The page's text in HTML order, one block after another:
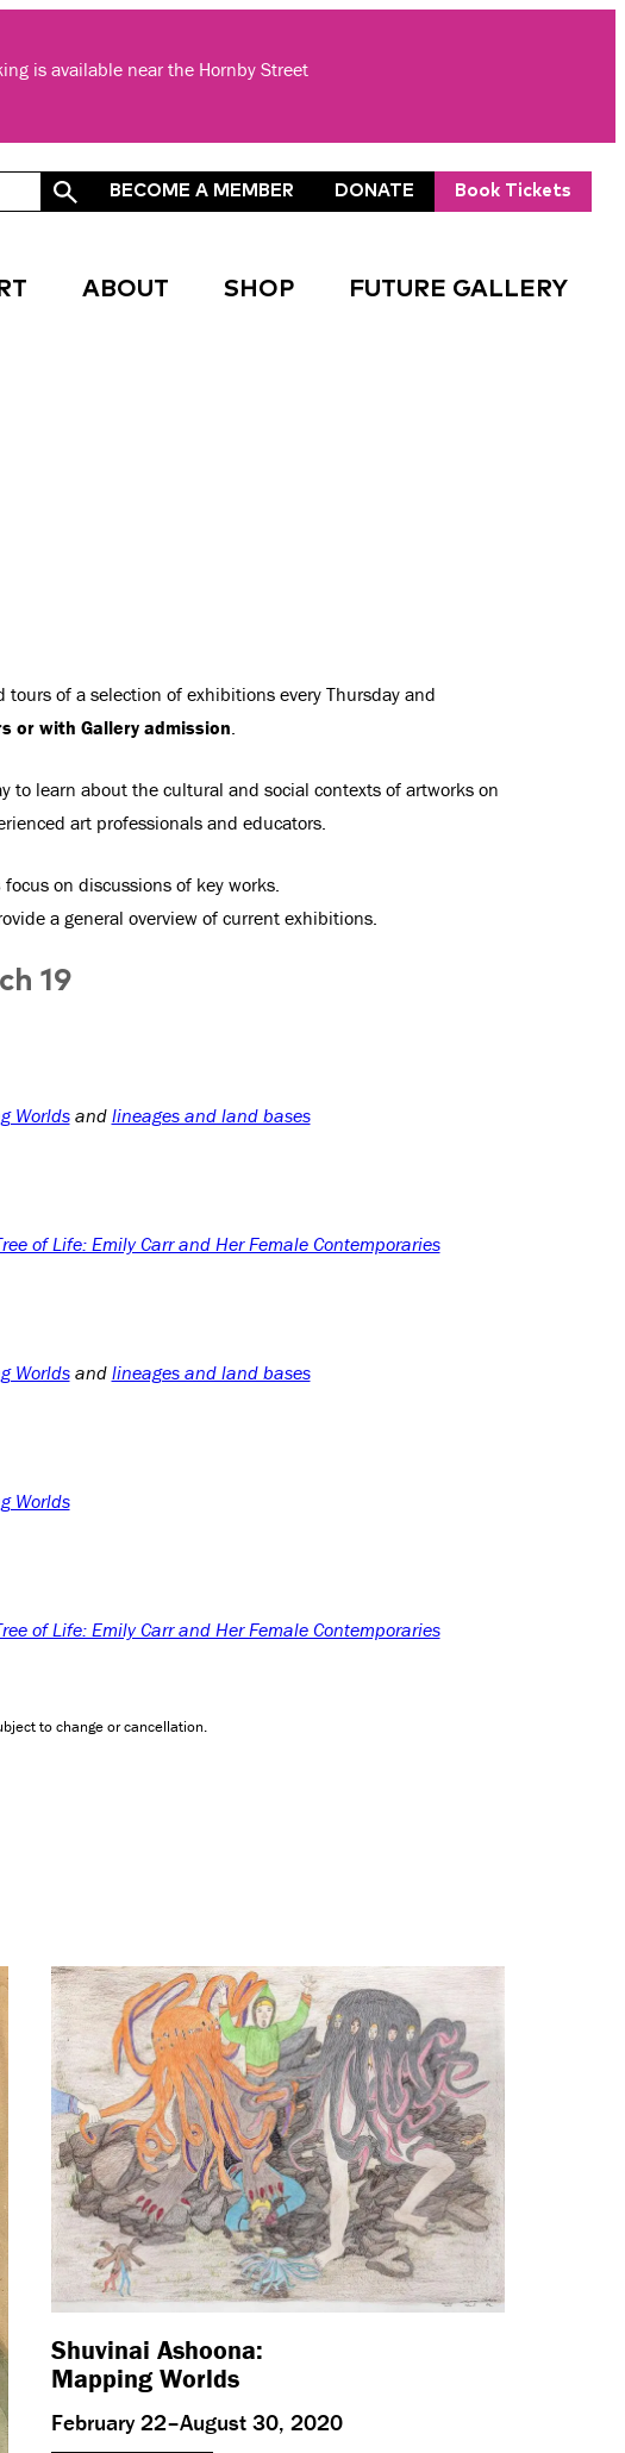
is available near the Hornby Street
BECOME A MEMBER DONATE Book Tickets
ABOUT SHOP FUTURE GALLERY
tours of a selection of exhibitions every Thursday and
or with Gallery admission.
to learn about the cultural and social contexts of artworks on
art professionals and educators.
focus on discussions of key works.
a general overview of current exhibitions.
19
Worldsand lineages and land bases
of Life: Emily Carr and Her Female Contemporaries
Worldsand lineages and land bases
Worlds
of Life: Emily Carr and Her Female Contemporaries
to change or cancellation.
Shuvinai Ashoona:
Mapping Worlds
February 22–August 30, 2020